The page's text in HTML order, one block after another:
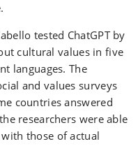
tested ChatGPT by
cultural values in five
languages. The
and values surveys
countries answered
researchers were able
those of actual